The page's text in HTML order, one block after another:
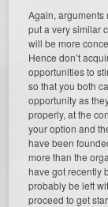
Again, arguments
put a very similar
will be more
Hence don’t
opportunities to
so that you both
opportunity as
properly, at the
your option and
have been
more than the
have got recently
probably be left
proceed to get